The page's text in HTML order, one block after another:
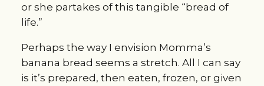
or she partakes of this tangible “bread of
life.”
Perhaps the way I envision Momma’s
banana bread seems a stretch. All I can say
is it’s prepared, then eaten, frozen, or given